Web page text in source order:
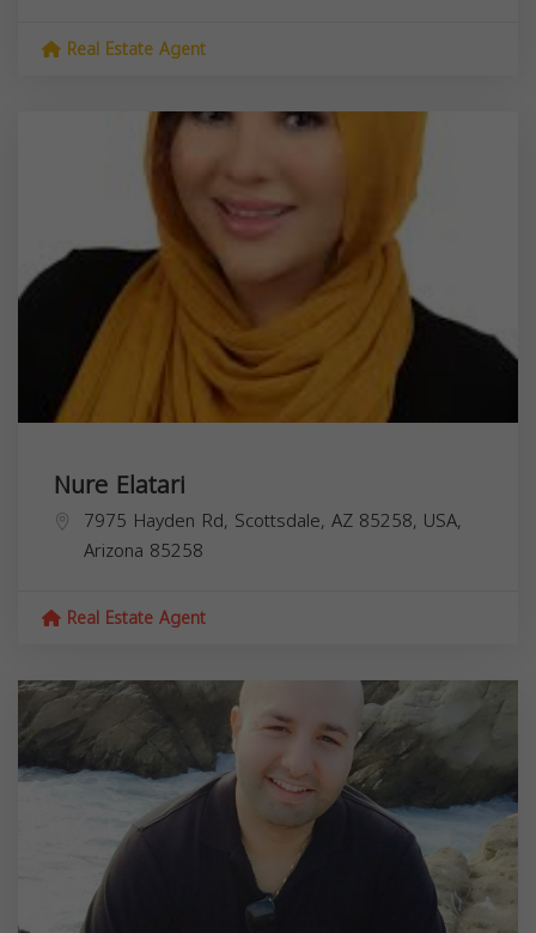
Real Estate Agent
Nure Elatari
7975 Hayden Rd, Scottsdale, AZ 85258, USA,
Arizona 85258
Real Estate Agent